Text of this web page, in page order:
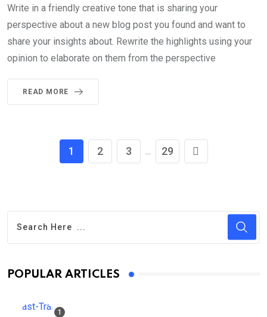
Write in a friendly creative tone that is sharing your
perspective about a new blog post you found and want to
share your insights about. Rewrite the highlights using your
opinion to elaborate on them from the perspective
READ MORE
1 2 3 29
POPULAR ARTICLES